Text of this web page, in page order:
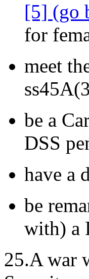
[5] (go
for
meet
be a
DSS
have a
be
with) a
25.A war